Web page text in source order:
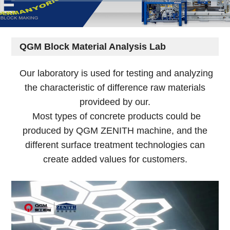
QGM Block Material Analysis Lab
Our laboratory is used for testing and analyzing
the characteristic of difference raw materials
provideed by our.
Most types of concrete products could be
produced by QGM ZENITH machine, and the
different surface treatment technologies can
create added values for customers.